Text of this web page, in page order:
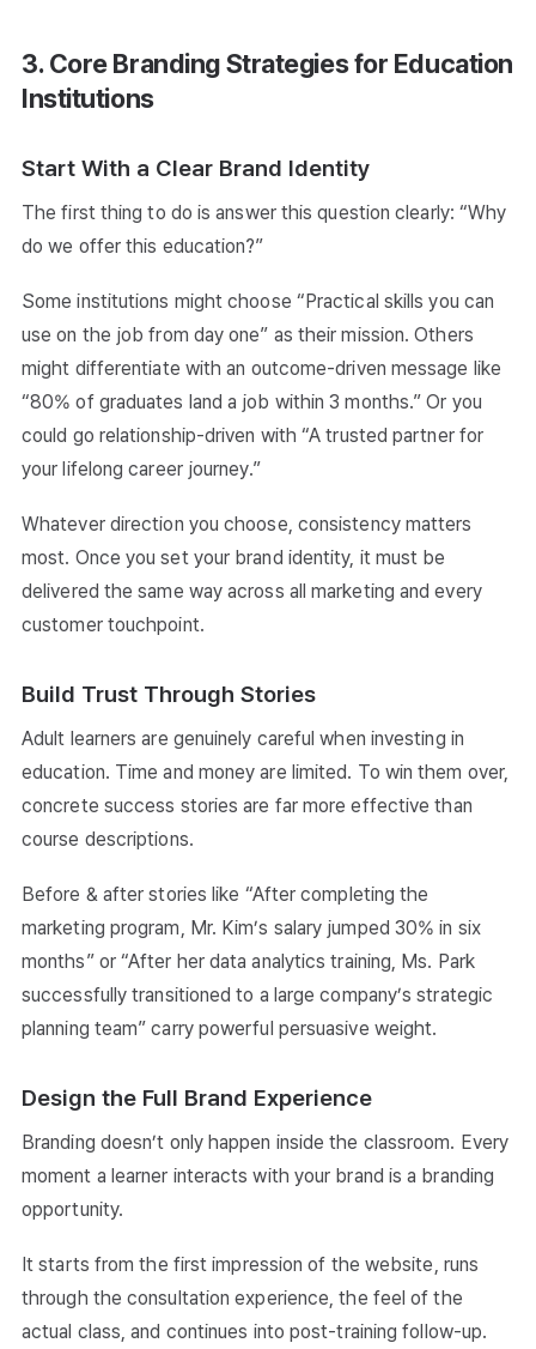
3. Core Branding Strategies for Education
Institutions
Start With a Clear Brand Identity
The first thing to do is answer this question clearly: “Why
do we offer this education?”
Some institutions might choose “Practical skills you can
use on the job from day one” as their mission. Others
might differentiate with an outcome-driven message like
“80% of graduates land a job within 3 months.” Or you
could go relationship-driven with “A trusted partner for
your lifelong career journey.”
Whatever direction you choose, consistency matters
most. Once you set your brand identity, it must be
delivered the same way across all marketing and every
customer touchpoint.
Build Trust Through Stories
Adult learners are genuinely careful when investing in
education. Time and money are limited. To win them over,
concrete success stories are far more effective than
course descriptions.
Before & after stories like “After completing the
marketing program, Mr. Kim’s salary jumped 30% in six
months” or “After her data analytics training, Ms. Park
successfully transitioned to a large company’s strategic
planning team” carry powerful persuasive weight.
Design the Full Brand Experience
Branding doesn’t only happen inside the classroom. Every
moment a learner interacts with your brand is a branding
opportunity.
It starts from the first impression of the website, runs
through the consultation experience, the feel of the
actual class, and continues into post-training follow-up.